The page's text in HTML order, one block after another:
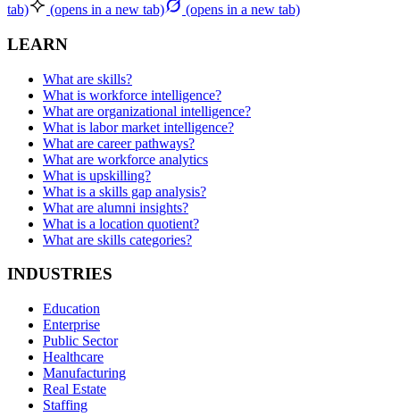
tab)
(opens in a new tab) (opens in a new tab)
LEARN
What are skills?
What is workforce intelligence?
What are organizational intelligence?
What is labor market intelligence?
What are career pathways?
What are workforce analytics
What is upskilling?
What is a skills gap analysis?
What are alumni insights?
What is a location quotient?
What are skills categories?
INDUSTRIES
Education
Enterprise
Public Sector
Healthcare
Manufacturing
Real Estate
Staffing